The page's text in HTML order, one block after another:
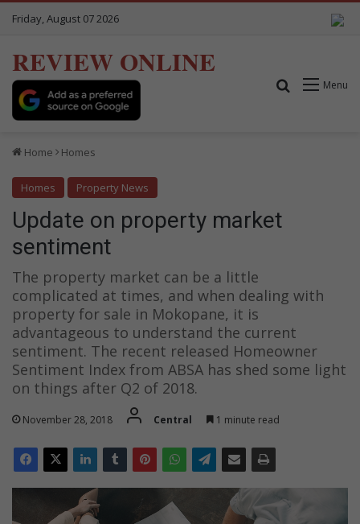
Friday, August 07 2026
REVIEW ONLINE
Menu
Search for
Home Homes
Homes Property News
Update on property market
sentiment
The property market can be a little
complicated at times, and when dealing with
property for sale in Mokopane, it is
advantageous to understand the current
sentiment. The recent released Homeowner
Sentiment Index from ABSA has shed some light
on things after Q2 of 2018.
November 28, 2018 Central 1 minute read